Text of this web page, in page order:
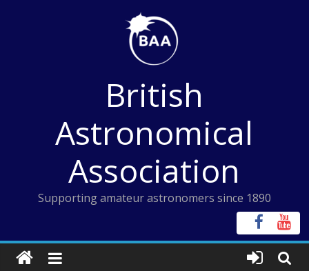
British
Astronomical
Association
Supporting amateur astronomers since 1890